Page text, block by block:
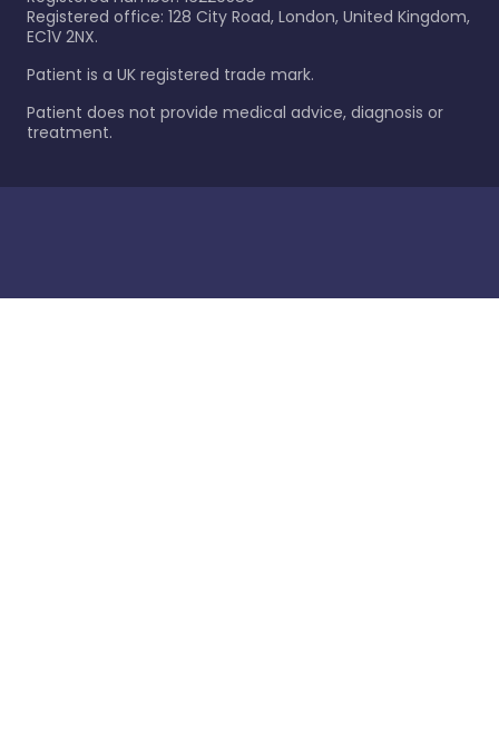
Registered office: 128 City Road, London, United Kingdom,
EC1V 2NX.
Patient is a UK registered trade mark.
Patient does not provide medical advice, diagnosis or
treatment.